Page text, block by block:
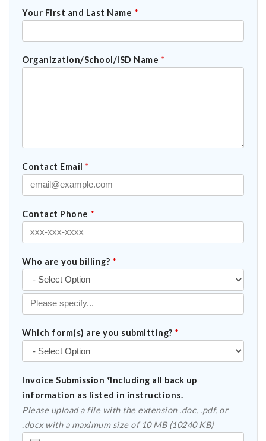
Your First and Last Name *
Organization/School/ISD Name *
Contact Email *
Contact Phone *
Who are you billing? *
Which form(s) are you submitting? *
Invoice Submission *Including all back up
information as listed in instructions.
Please upload a file with the extension .doc, .pdf, or
.docx with a maximum size of 10 MB (10240 KB)